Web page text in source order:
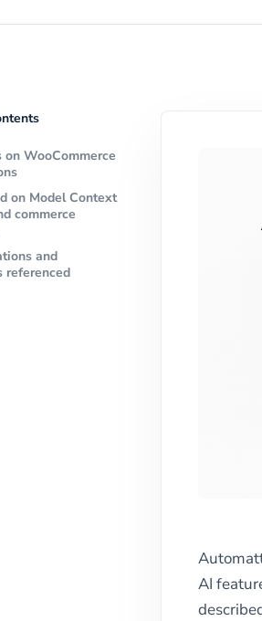
on WooCommerce
on Model Context
commerce
and
referenced
AI